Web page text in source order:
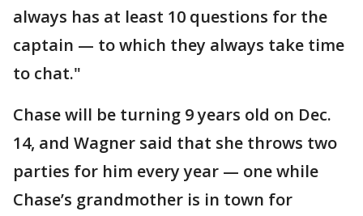
always has at least 10 questions for the
captain — to which they always take time
to chat."
Chase will be turning 9 years old on Dec.
14, and Wagner said that she throws two
parties for him every year — one while
Chase’s grandmother is in town for